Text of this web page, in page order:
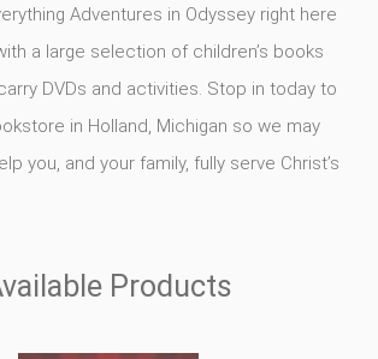
Adventures in Odyssey right here
a large selection of children’s books
DVDs and activities. Stop in today to
in Holland, Michigan so we may
you, and your family, fully serve Christ’s
Products